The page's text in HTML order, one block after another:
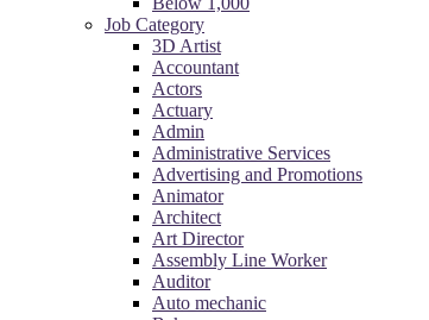
Job Category
3D Artist
Accountant
Actors
Actuary
Admin
Administrative Services
Advertising and Promotions
Animator
Architect
Art Director
Assembly Line Worker
Auditor
Auto mechanic